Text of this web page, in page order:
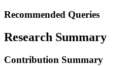
Recommended Queries
Research Summary
Contribution Summary